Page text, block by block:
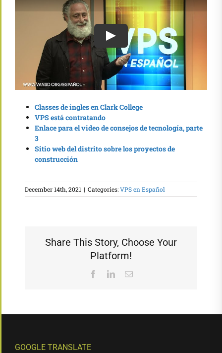
Classes de ingles en Clark College
VPS está contratando
Enlace para el video de consejos de tecnología, parte
3
Sitio web del distrito sobre los proyectos de
construcción
December 14th, 2021 | Categories:VPS en Español
Share This Story, Choose Your
Platform!
FacebookLinkedInEmail
GOOGLE TRANSLATE